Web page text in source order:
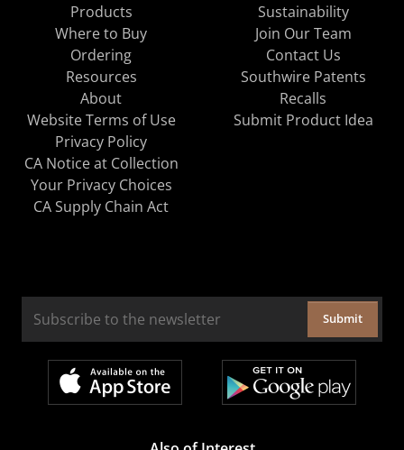
Products
Where to Buy
Ordering
Resources
About
Sustainability
Join Our Team
Contact Us
Southwire Patents
Recalls
Website Terms of Use
Privacy Policy
CA Notice at Collection
Your Privacy Choices
CA Supply Chain Act
Submit Product Idea
Submit